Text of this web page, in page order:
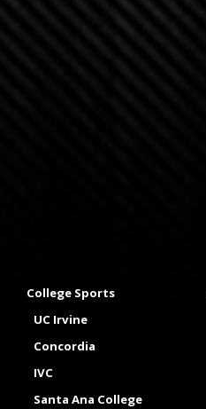
College Sports
UC Irvine
Concordia
IVC
Santa Ana College